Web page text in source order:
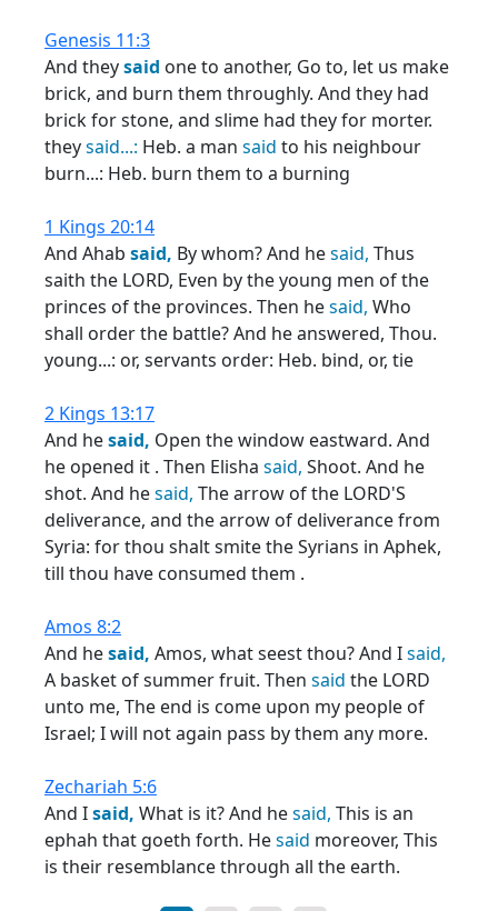
Genesis 11:3
And theysaid one to another, Go to, let us make
brick, and burn them throughly. And they had
brick for stone, and slime had they for morter.
theysaid...: Heb. a man said to his neighbour
burn...: Heb. burn them to a burning
1 Kings 20:14
And Ahab said, By whom? And hesaid, Thus
saith the LORD, Even by the young men of the
princes of the provinces. Then hesaid, Who
shall order the battle? And he answered, Thou.
young...: or, servants order: Heb. bind, or, tie
2 Kings 13:17
And hesaid, Open the window eastward. And
he opened it . Then Elisha said, Shoot. And he
shot. And hesaid, The arrow of the LORD'S
deliverance, and the arrow of deliverance from
Syria: for thou shalt smite the Syrians in Aphek,
till thou have consumed them .
Amos 8:2
And hesaid, Amos, what seest thou? And Isaid,
A basket of summer fruit. Then said the LORD
unto me, The end is come upon my people of
Israel; I will not again pass by them any more.
Zechariah 5:6
And Isaid, What is it? And hesaid, This is an
ephah that goeth forth. Hesaid moreover, This
is their resemblance through all the earth.